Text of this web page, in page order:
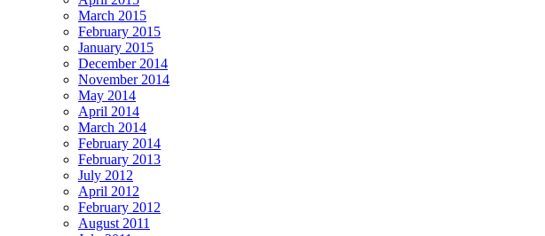
March 2015
February 2015
January 2015
December 2014
November 2014
May 2014
April 2014
March 2014
February 2014
February 2013
July 2012
April 2012
February 2012
August 2011